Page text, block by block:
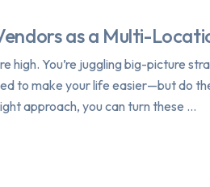
as a Multi-
high. You’re juggling big-picture
to make your life easier—but do
approach, you can turn these …